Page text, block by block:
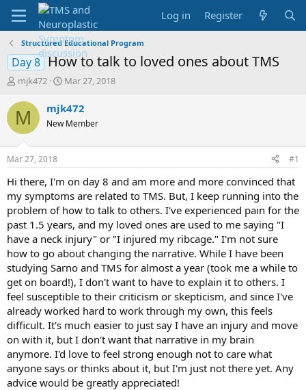
Log in Register
Structured Educational Program
Day 8 How to talk to loved ones about TMS
T
r
e
d
t
a
t
e
r
mjk472
S
a
t
t
e
Mar 27, 2018
M mjk472
New Member
Mar 27, 2018 #1
Hi there, I'm on day 8 and am more and more convinced that
my symptoms are related to TMS. But, I keep running into the
problem of how to talk to others. I've experienced pain for the
past 1.5 years, and my loved ones are used to me saying "I
have a neck injury" or "I injured my ribcage." I'm not sure
how to go about changing the narrative. While I have been
studying Sarno and TMS for almost a year (took me a while to
get on board!), I don't want to have to explain it to others. I
feel susceptible to their criticism or skepticism, and since I've
already worked hard to work through my own, this feels
difficult. It's much easier to just say I have an injury and move
on with it, but I don't want that narrative in my brain
anymore. I'd love to feel strong enough not to care what
anyone says or thinks about it, but I'm just not there yet. Any
advice would be greatly appreciated!